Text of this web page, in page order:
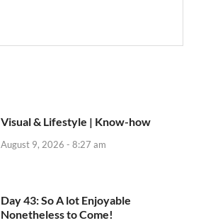
Visual & Lifestyle | Know-how
August 9, 2026 - 8:27 am
Day 43: So A lot Enjoyable
Nonetheless to Come!